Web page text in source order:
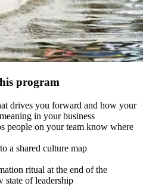
program
drives you forward and how your
in your business
people on your team know where
a shared culture map
ritual at the end of the
state of leadership